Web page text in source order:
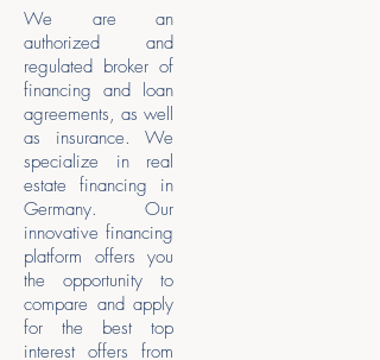
We are an
authorized and
regulated broker of
financing and loan
agreements, as well
as insurance. We
specialize in real
estate financing in
Germany. Our
innovative financing
platform offers you
the opportunity to
compare and apply
for the best top
interest offers from